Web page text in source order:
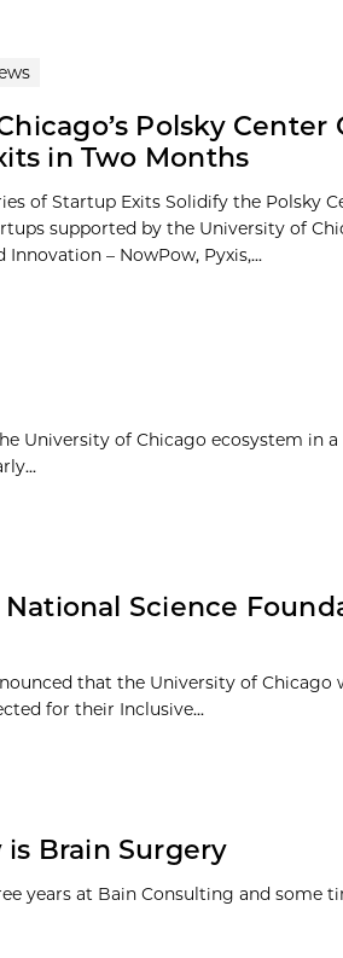
Polsky
in Two Months
of Startup Exits Solidify the Polsky
supported by the University of
Innovation – NowPow, Pyxis,...
University of Chicago ecosystem in
Science
that the University of
for their Inclusive...
is Brain Surgery
years at Bain Consulting and some